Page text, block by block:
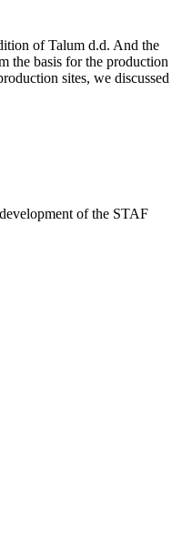
of Talum d.d. And the
the basis for the production
sites, we discussed
of the STAF